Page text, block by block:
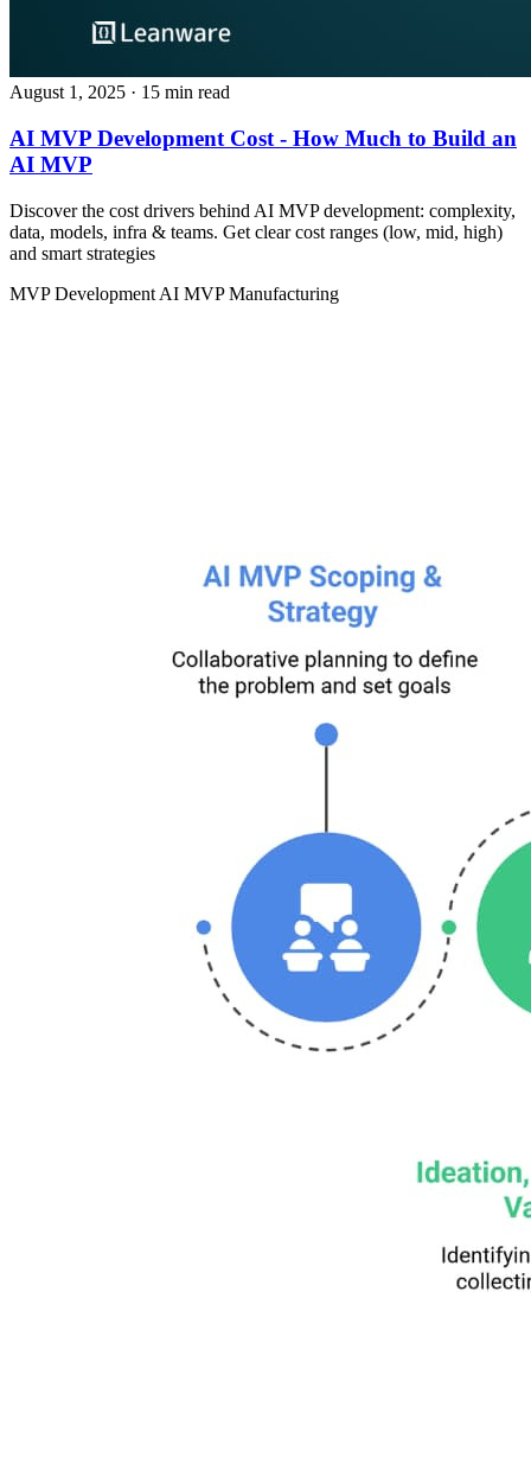
August 1, 2025 · 15 min read
AI MVP Development Cost - How Much to Build an
AI MVP
Discover the cost drivers behind AI MVP development: complexity,
data, models, infra & teams. Get clear cost ranges (low, mid, high)
and smart strategies
MVP Development AI MVPManufacturing